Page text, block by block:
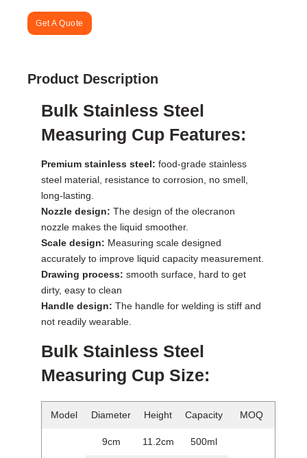
Get A Quote
Product Description
Bulk Stainless Steel
Measuring Cup Features:
Premium stainless steel:food-grade stainless
steel material, resistance to corrosion, no smell,
long-lasting.
Nozzle design:The design of the olecranon
nozzle makes the liquid smoother.
Scale design: Measuring scale designed
accurately to improve liquid capacity measurement.
Drawing process:smooth surface, hard to get
dirty, easy to clean
Handle design: The handle for welding is stiff and
not readily wearable.
Bulk Stainless Steel
Measuring Cup Size:
Model Diameter Height Capacity MOQ
9cm 11.2cm 500ml